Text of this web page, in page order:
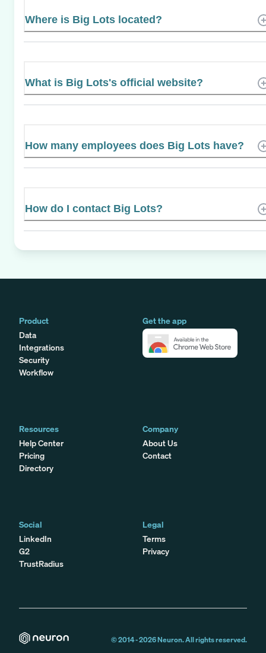
Where is Big Lots located?
What is Big Lots's official website?
How many employees does Big Lots have?
How do I contact Big Lots?
Product
Data
Integrations
Security
Workflow
Get the app
Resources
Help Center
Pricing
Directory
Company
About Us
Contact
Social
LinkedIn
G2
TrustRadius
Legal
Terms
Privacy
© 2014 -2026Neuron. All rights reserved.